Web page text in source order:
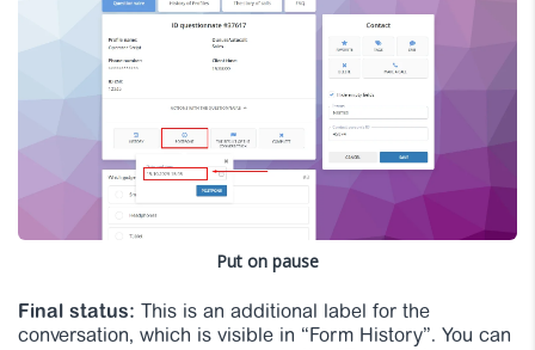
Put on pause
Final status: This is an additional label for the
conversation, which is visible in “Form History”. You can